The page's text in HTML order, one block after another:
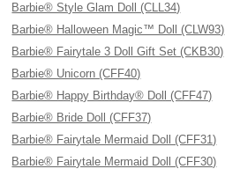
Barbie® Style Glam Doll (CLL34)
Barbie® Halloween Magic™ Doll (CLW93)
Barbie® Fairytale 3 Doll Gift Set (CKB30)
Barbie® Unicorn (CFF40)
Barbie® Happy Birthday® Doll (CFF47)
Barbie® Bride Doll (CFF37)
Barbie® Fairytale Mermaid Doll (CFF31)
Barbie® Fairytale Mermaid Doll (CFF30)